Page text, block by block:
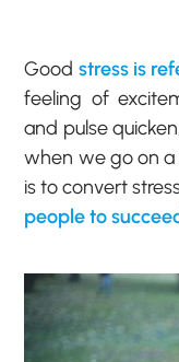
Good stress is
feeling of
and pulse
when we go on
is to convert
people to